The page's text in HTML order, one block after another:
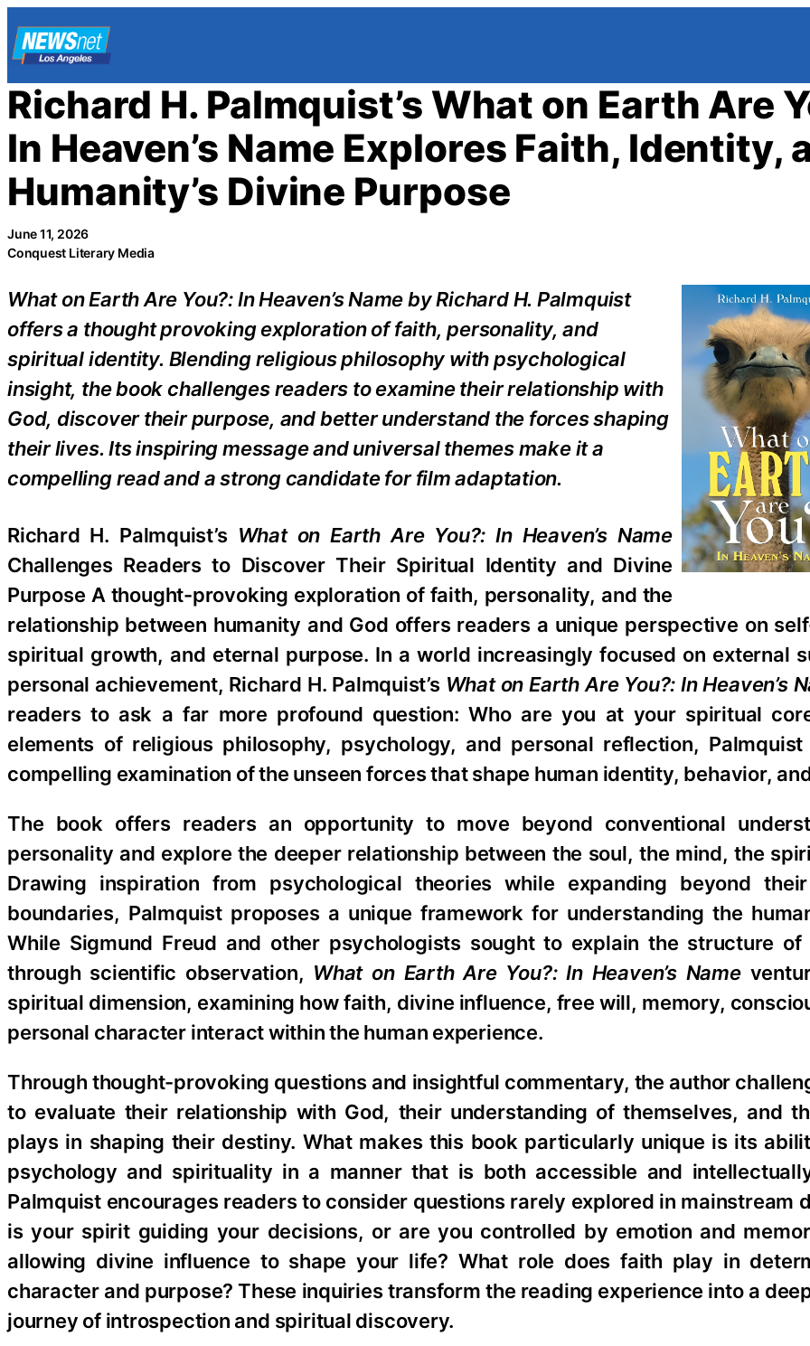
Skip
to
content
Richard H. Palmquist’s What on Earth Are
In Heaven’s Name Explores Faith, Identity,
Humanity’s Divine Purpose
June 11, 2026
Conquest Literary Media
What on Earth Are You?: In Heaven’s Name by Richard H. Palmquist
offers a thought provoking exploration of faith, personality, and
spiritual identity. Blending religious philosophy with psychological
insight, the book challenges readers to examine their relationship with
God, discover their purpose, and better understand the forces shaping
their lives. Its inspiring message and universal themes make it a
compelling read and a strong candidate for film adaptation.
Richard H. Palmquist’s What on Earth Are You?: In Heaven’s Name
Challenges Readers to Discover Their Spiritual Identity and Divine
Purpose A thought-provoking exploration of faith, personality, and the
relationship between humanity and God offers readers a unique perspective on
spiritual growth, and eternal purpose. In a world increasingly focused on external
personal achievement, Richard H. Palmquist’s What on Earth Are You?: In Heaven’s
readers to ask a far more profound question: Who are you at your spiritual
elements of religious philosophy, psychology, and personal reflection,
compelling examination of the unseen forces that shape human identity, behavior,
The book offers readers an opportunity to move beyond conventional
personality and explore the deeper relationship between the soul, the mind, the
Drawing inspiration from psychological theories while expanding beyond
boundaries, Palmquist proposes a unique framework for understanding the
While Sigmund Freud and other psychologists sought to explain the structure of
through scientific observation, What on Earth Are You?: In Heaven’s Name
spiritual dimension, examining how faith, divine influence, free will, memory,
personal character interact within the human experience.
Through thought-provoking questions and insightful commentary, the author
to evaluate their relationship with God, their understanding of themselves, and
plays in shaping their destiny. What makes this book particularly unique is its
psychology and spirituality in a manner that is both accessible and
Palmquist encourages readers to consider questions rarely explored in mainstream
is your spirit guiding your decisions, or are you controlled by emotion and
allowing divine influence to shape your life? What role does faith play in
character and purpose? These inquiries transform the reading experience into a
journey of introspection and spiritual discovery.